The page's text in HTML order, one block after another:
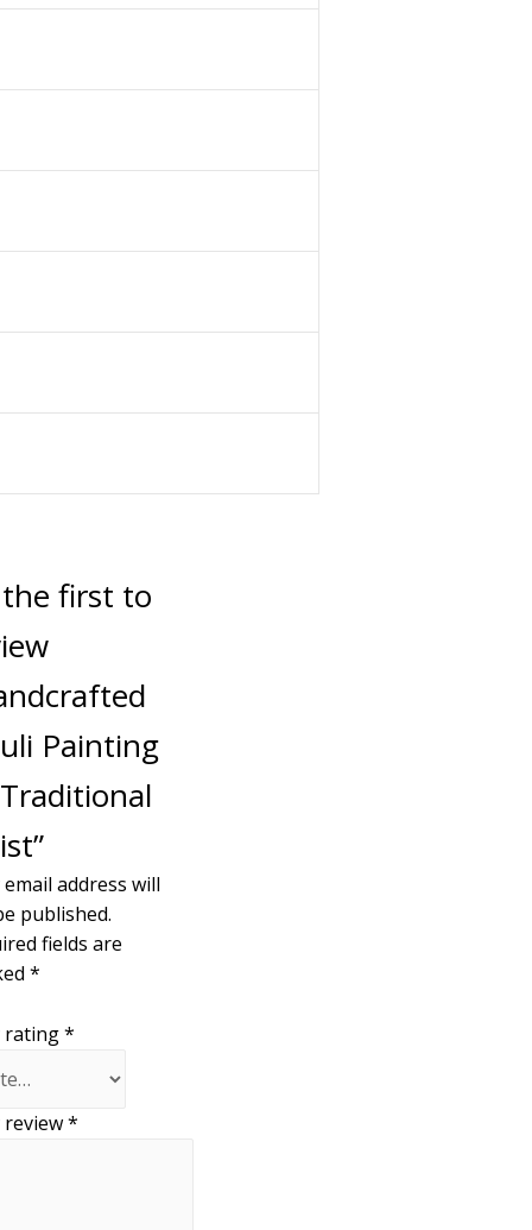
the first to
Painting
address will
published.
fields are
*
rating*
review*